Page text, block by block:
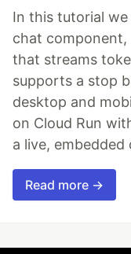
In this tutorial
chat component,
that streams
supports a stop
desktop and
on Cloud Run
a live,
Read more →